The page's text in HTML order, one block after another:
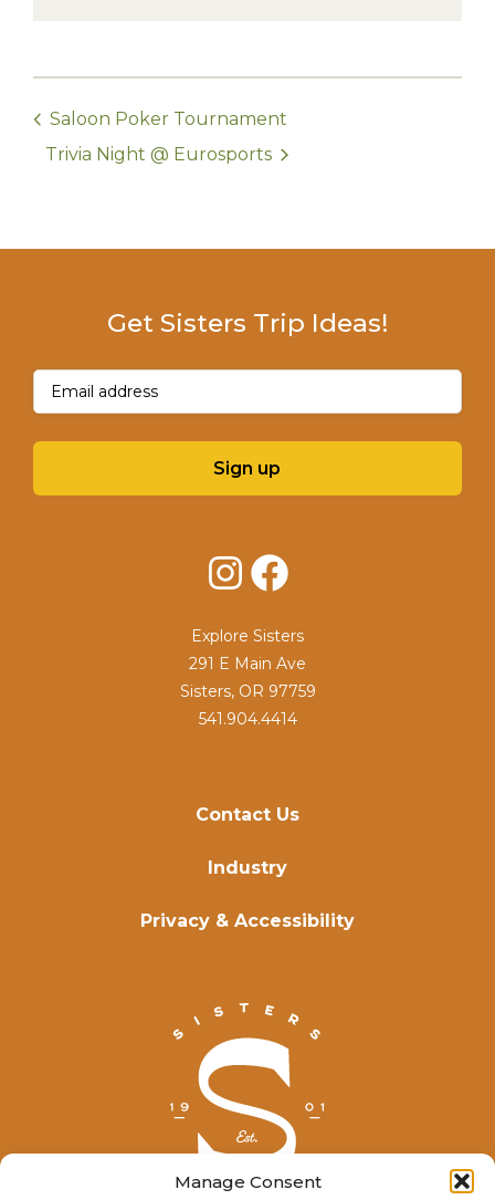
Manage Consent
Saloon Poker Tournament
Trivia Night @ Eurosports
Contact Us
Industry
Privacy & Accessibility
Get Sisters Trip Ideas!
Email(Required)
Sign up
InstagramFacebook
Explore Sisters
291 E Main Ave
Sisters, OR 97759
541.904.4414